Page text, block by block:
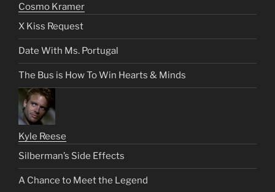
Cosmo Kramer
X Kiss Request
Date With Ms. Portugal
The Bus is How To Win Hearts & Minds
Kyle Reese
Silberman’s Side Effects
A Chance to Meet the Legend